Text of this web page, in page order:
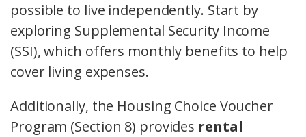
possible to live independently. Start by
exploring Supplemental Security Income
(SSI), which offers monthly benefits to help
cover living expenses.
Additionally, the Housing Choice Voucher
Program (Section 8) provides rental